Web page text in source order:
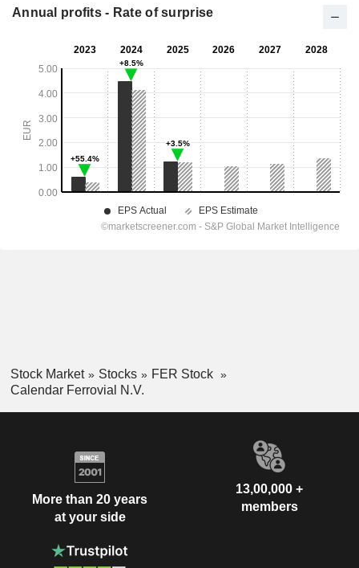
Annual profits - Rate of surprise
Stock Market Stocks
FER Stock
Calendar Ferrovial N.V.
More than 20 years
at your side
13,00,000 +
members